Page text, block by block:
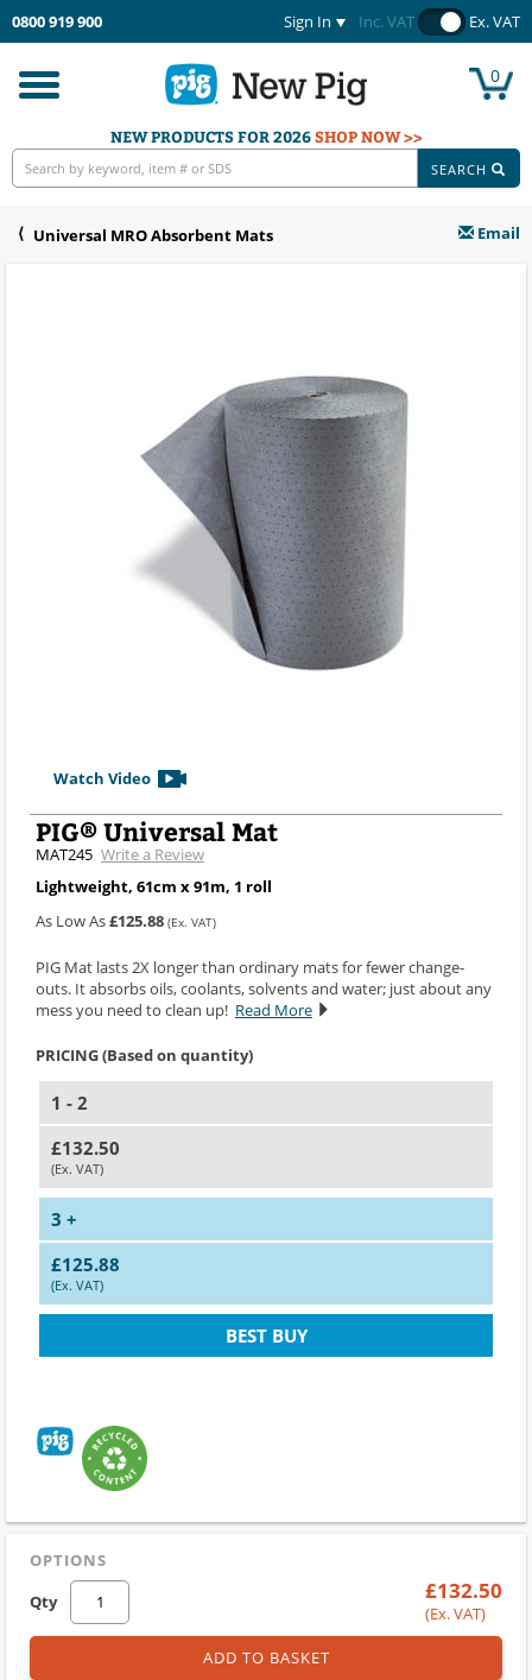
0800 919 900 Sign In Inc. VAT Ex. VAT
Toggle
navigation
0
NEW PRODUCTS FOR 2026SHOP NOW >>
SEARCH
Universal MRO Absorbent Mats Email
Watch Video
PIG® Universal Mat
MAT245 Write a Review
Lightweight, 61cm x 91m, 1 roll
As Low As£125.88 (Ex. VAT)
PIG Mat lasts 2X longer than ordinary mats for fewer change-
outs. It absorbs oils, coolants, solvents and water; just about any
mess you need to clean up! Read More
PRICING (Based on quantity)
1 - 2
£132.50
(Ex. VAT)
3 +
£125.88
(Ex. VAT)
BEST BUY
OPTIONS
Qty
£132.50
(Ex. VAT)
ADD TO BASKET